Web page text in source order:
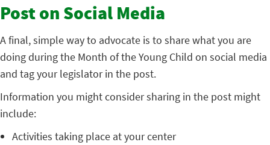
Post on Social Media
A final, simple way to advocate is to share what you are
doing during the Month of the Young Child on social media
and tag your legislator in the post.
Information you might consider sharing in the post might
include:
Activities taking place at your center